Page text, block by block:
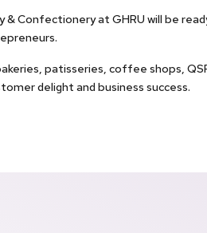
Confectionery at GHRU will be
patisseries, coffee shops,
delight and business success.